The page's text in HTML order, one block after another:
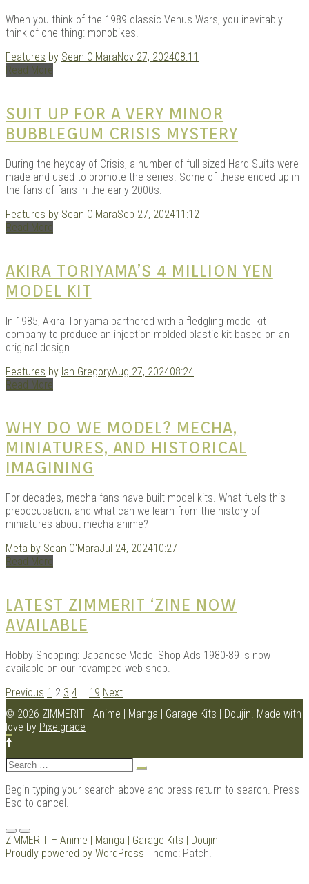
When you think of the 1989 classic Venus Wars, you inevitably
think of one thing: monobikes.
Features by Sean O'MaraNov 27, 202408:11
Read More
SUIT UP FOR A VERY MINOR
BUBBLEGUM CRISIS MYSTERY
During the heyday of Crisis, a number of full-sized Hard Suits were
made and used to promote the series. Some of these ended up in
the fans of fans in the early 2000s.
Features by Sean O'MaraSep 27, 202411:12
Read More
AKIRA TORIYAMA’S 4 MILLION YEN
MODEL KIT
In 1985, Akira Toriyama partnered with a fledgling model kit
company to produce an injection molded plastic kit based on an
original design.
Features by Ian GregoryAug 27, 202408:24
Read More
WHY DO WE MODEL? MECHA,
MINIATURES, AND HISTORICAL
IMAGINING
For decades, mecha fans have built model kits. What fuels this
preoccupation, and what can we learn from the history of
miniatures about mecha anime?
Meta by Sean O'MaraJul 24, 202410:27
Read More
LATEST ZIMMERIT ‘ZINE NOW
AVAILABLE
Hobby Shopping: Japanese Model Shop Ads 1980-89 is now
available on our revamped web shop.
POSTS
NAVIGATION
Previous 1 2 3 4 … 19 Next
© 2026 ZIMMERIT - Anime | Manga | Garage Kits | Doujin. Made with
love by Pixelgrade
Search
for:
Begin typing your search above and press return to search. Press
Esc to cancel.
Menu
ZIMMERIT – Anime | Manga | Garage Kits | Doujin
Proudly powered by WordPress Theme: Patch.